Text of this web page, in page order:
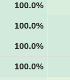
100.0%
100.0%
100.0%
100.0%